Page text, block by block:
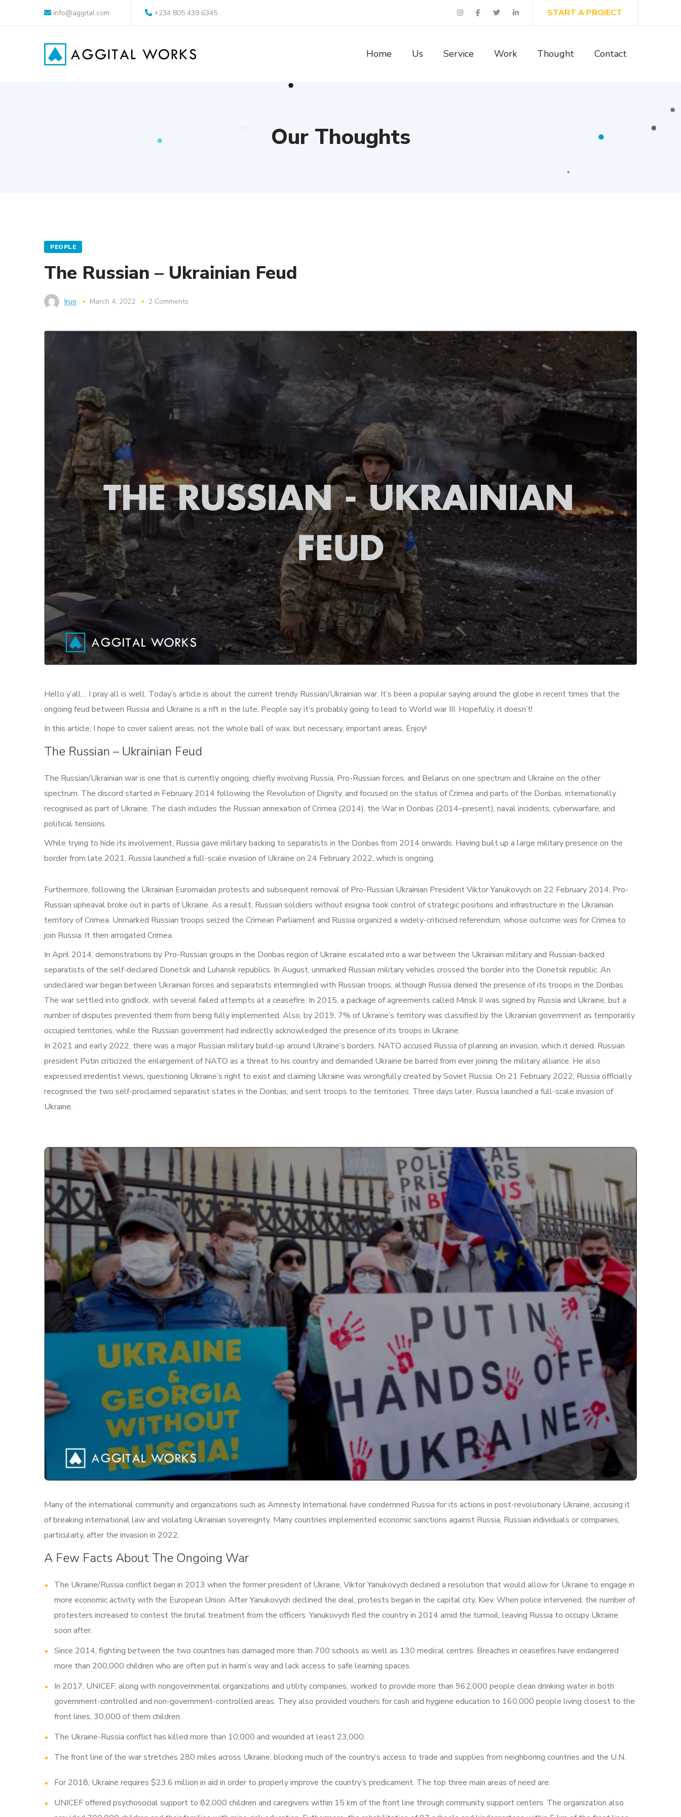
info@aggital.com +234 805 439 6345 START A PROJECT
Home Us Service Work Thought Contact
Our Thoughts
PEOPLE
The Russian – Ukrainian Feud
Iruo March 4, 2022 2 Comments
Hello y’all… I pray all is well. Today’s article is about the current trendy Russian/Ukrainian war. It’s been a popular saying around the globe in recent times that the
ongoing feud between Russia and Ukraine is a rift in the lute. People say it’s probably going to lead to World war III. Hopefully, it doesn’t!
In this article, I hope to cover salient areas, not the whole ball of wax, but necessary, important areas. Enjoy!
The Russian – Ukrainian Feud
The Russian/Ukrainian war is one that is currently ongoing, chiefly involving Russia, Pro-Russian forces, and Belarus on one spectrum and Ukraine on the other
spectrum. The discord started in February 2014 following the Revolution of Dignity, and focused on the status of Crimea and parts of the Donbas, internationally
recognised as part of Ukraine. The clash includes the Russian annexation of Crimea (2014), the War in Donbas (2014–present), naval incidents, cyberwarfare, and
political tensions.
While trying to hide its involvement, Russia gave military backing to separatists in the Donbas from 2014 onwards. Having built up a large military presence on the
border from late 2021, Russia launched a full-scale invasion of Ukraine on 24 February 2022, which is ongoing.
Furthermore, following the Ukrainian Euromaidan protests and subsequent removal of Pro-Russian Ukrainian President Viktor Yanukovych on 22 February 2014, Pro-
Russian upheaval broke out in parts of Ukraine. As a result, Russian soldiers without insignia took control of strategic positions and infrastructure in the Ukrainian
territory of Crimea. Unmarked Russian troops seized the Crimean Parliament and Russia organized a widely-criticised referendum, whose outcome was for Crimea to
join Russia. It then arrogated Crimea.
In April 2014, demonstrations by Pro-Russian groups in the Donbas region of Ukraine escalated into a war between the Ukrainian military and Russian-backed
separatists of the self-declared Donetsk and Luhansk republics. In August, unmarked Russian military vehicles crossed the border into the Donetsk republic. An
undeclared war began between Ukrainian forces and separatists intermingled with Russian troops, although Russia denied the presence of its troops in the Donbas.
The war settled into gridlock, with several failed attempts at a ceasefire. In 2015, a package of agreements called Minsk II was signed by Russia and Ukraine, but a
number of disputes prevented them from being fully implemented. Also, by 2019, 7% of Ukraine’s territory was classified by the Ukrainian government as temporarily
occupied territories, while the Russian government had indirectly acknowledged the presence of its troops in Ukraine.
In 2021 and early 2022, there was a major Russian military build-up around Ukraine’s borders. NATO accused Russia of planning an invasion, which it denied. Russian
president Putin criticized the enlargement of NATO as a threat to his country and demanded Ukraine be barred from ever joining the military alliance. He also
expressed irredentist views, questioning Ukraine’s right to exist and claiming Ukraine was wrongfully created by Soviet Russia. On 21 February 2022, Russia officially
recognised the two self-proclaimed separatist states in the Donbas, and sent troops to the territories. Three days later, Russia launched a full-scale invasion of
Ukraine.
Many of the international community and organizations such as Amnesty International have condemned Russia for its actions in post-revolutionary Ukraine, accusing it
of breaking international law and violating Ukrainian sovereignty. Many countries implemented economic sanctions against Russia, Russian individuals or companies,
particularly, after the invasion in 2022.
A Few Facts About The Ongoing War
The Ukraine/Russia conflict began in 2013 when the former president of Ukraine, Viktor Yanukovych declined a resolution that would allow for Ukraine to engage in
more economic activity with the European Union. After Yanukovych declined the deal, protests began in the capital city, Kiev. When police intervened, the number of
protesters increased to contest the brutal treatment from the officers. Yanukovych fled the country in 2014 amid the turmoil, leaving Russia to occupy Ukraine
soon after.
Since 2014, fighting between the two countries has damaged more than 700 schools as well as 130 medical centres. Breaches in ceasefires have endangered
more than 200,000 children who are often put in harm’s way and lack access to safe learning spaces.
In 2017, UNICEF, along with nongovernmental organizations and utility companies, worked to provide more than 962,000 people clean drinking water in both
government-controlled and non-government-controlled areas. They also provided vouchers for cash and hygiene education to 160,000 people living closest to the
front lines, 30,000 of them children.
The Ukraine-Russia conflict has killed more than 10,000 and wounded at least 23,000.
The front line of the war stretches 280 miles across Ukraine, blocking much of the country’s access to trade and supplies from neighboring countries and the U.N.
For 2018, Ukraine requires $23.6 million in aid in order to properly improve the country’s predicament. The top three main areas of need are:
UNICEF offered psychosocial support to 82,000 children and caregivers within 15 km of the front line through community support centers. The organization also